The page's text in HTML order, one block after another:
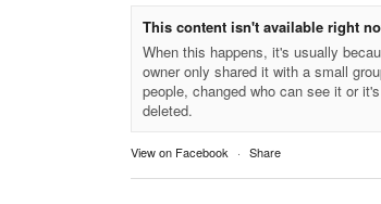
This content isn't available right
When this happens, it's usually
owner only shared it with a small
people, changed who can see it or
deleted.
View on Facebook · Share